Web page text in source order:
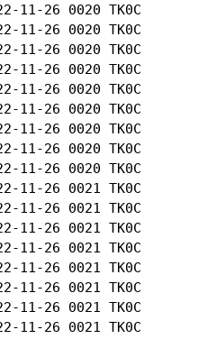
11-26 0020
11-26 0020
11-26 0020
11-26 0020
11-26 0020
11-26 0020
11-26 0020
11-26 0020
11-26 0020
11-26 0021
11-26 0021
11-26 0021
11-26 0021
11-26 0021
11-26 0021
11-26 0021
11-26 0021